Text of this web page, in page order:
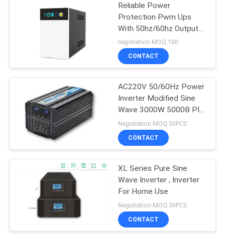
REQUEST
A QUOTE
SITEMAP
PRIVACY
POLICY
High Frequency
Online UPS
Modular Online UPS
22
Reliable Power
Protection Pwm Ups
With 50hz/60hz Output
And Input
negotiation MOQ:100
CONTACT
AC220V 50/60Hz Power
Inverter Modified Sine
Wave 3000W 5000B PIV
Series
Negotiation MOQ:30PCS
CONTACT
XL Series Pure Sine
Wave Inverter , Inverter
For Home Use
Negotiation MOQ:30PCS
CONTACT